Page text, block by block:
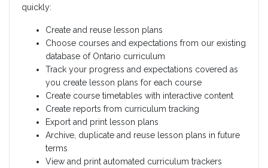
quickly:
Create and reuse lesson plans
Choose courses and expectations from our existing
database of Ontario curriculum
Track your progress and expectations covered as
you create lesson plans for each course
Create course timetables with interactive content
Create reports from curriculum tracking
Export and print lesson plans
Archive, duplicate and reuse lesson plans in future
terms
View and print automated curriculum trackers